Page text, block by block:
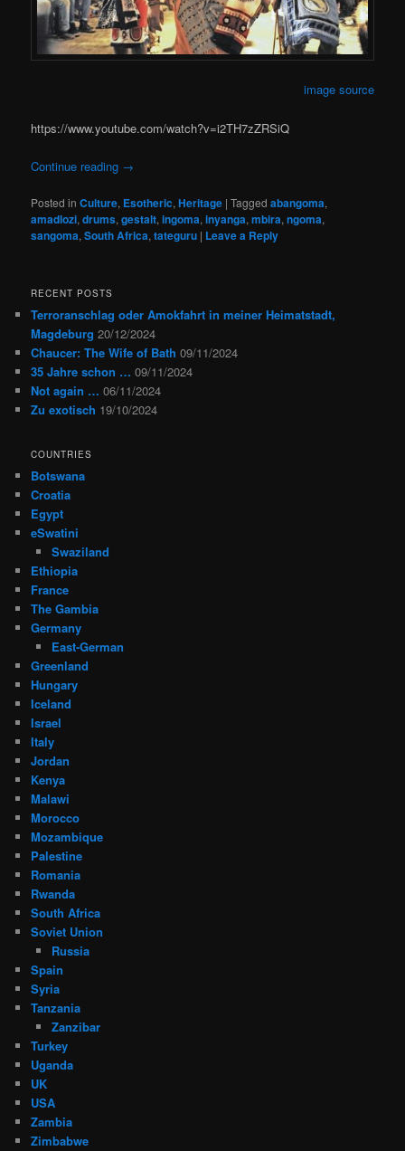
image source
https://www.youtube.com/watch?v=i2TH7zZRSiQ
Continue reading →
Posted in Culture, Esotheric,Heritage |Tagged abangoma,
amadlozi,drums,gestalt,ingoma,inyanga,mbira,ngoma,
sangoma,South Africa,tateguru | Leave a Reply
RECENT POSTS
Terroranschlag oder Amokfahrt in meiner Heimatstadt,
Magdeburg 20/12/2024
Chaucer: The Wife of Bath 09/11/2024
35 Jahre schon … 09/11/2024
Not again … 06/11/2024
Zu exotisch 19/10/2024
COUNTRIES
Botswana
Croatia
Egypt
eSwatini
Swaziland
Ethiopia
France
The Gambia
Germany
East-German
Greenland
Hungary
Iceland
Israel
Italy
Jordan
Kenya
Malawi
Morocco
Mozambique
Palestine
Romania
Rwanda
South Africa
Soviet Union
Russia
Spain
Syria
Tanzania
Zanzibar
Turkey
Uganda
UK
USA
Zambia
Zimbabwe